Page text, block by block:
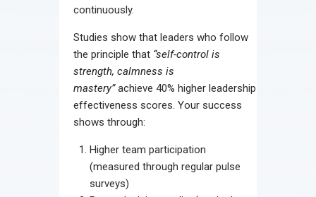
continuously.
Studies show that leaders who follow
the principle that “self-control is
strength, calmness is
mastery”achieve 40% higher leadership
effectiveness scores. Your success
shows through:
Higher team participation
(measured through regular pulse
surveys)